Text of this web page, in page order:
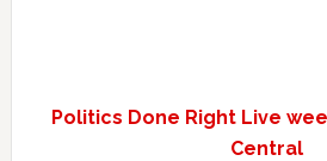
Politics Done Right Live
Central